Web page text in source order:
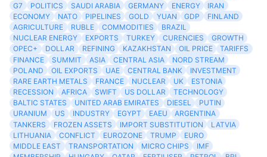
G7
POLITICS SAUDI ARABIA GERMANY ENERGY
IRAN
ECONOMY
NATO PIPELINES GOLD YUAN GDP
FINLAND
AGRICULTURE
RUBLE COMMODITIES
BRAZIL
NUCLEAR ENERGY
EXPORTS TURKEY CURENCIES
GROWTH
OPEC+
DOLLAR REFINING KAZAKHSTAN OIL PRICE
TARIFFS
FINANCE
SUMMIT ASIA CENTRAL ASIA
NORD STREAM
POLAND
OIL EXPORTS UAE CENTRAL BANK
INVESTMENT
RARE EARTH METALS
FRANCE NUCLEAR UK
ESTONIA
RECESSION
AFRICA SWIFT US DOLLAR
TECHNOLOGY
BALTIC STATES
UNITED ARAB EMIRATES DIESEL
PUTIN
URANIUM
US INDUSTRY EGYPT EAEU
ARGENTINA
TANKERS
FROZEN ASSETS IMPORT SUBSTITUTION
LATVIA
LITHUANIA
CONFLICT EUROZONE TRUMP
EURO
MIDDLE EAST
TRANSPORTATION MICRO CHIPS
IMF